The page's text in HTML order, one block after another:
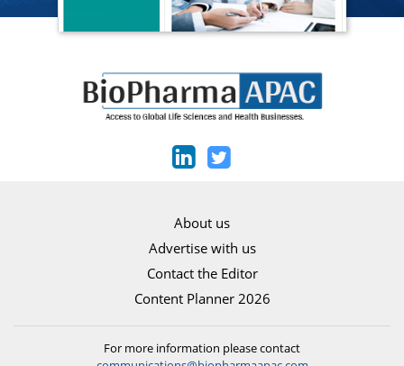
About us
Advertise with us
Contact the Editor
Content Planner 2026
For more information please contact